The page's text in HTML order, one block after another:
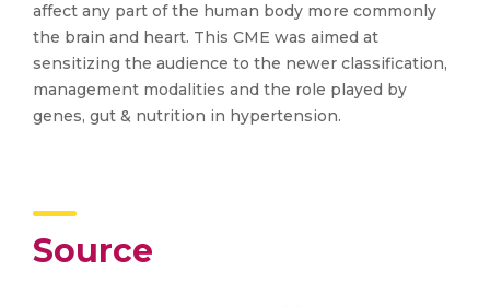
affect any part of the human body more commonly
the brain and heart. This CME was aimed at
sensitizing the audience to the newer classification,
management modalities and the role played by
genes, gut & nutrition in hypertension.
Source